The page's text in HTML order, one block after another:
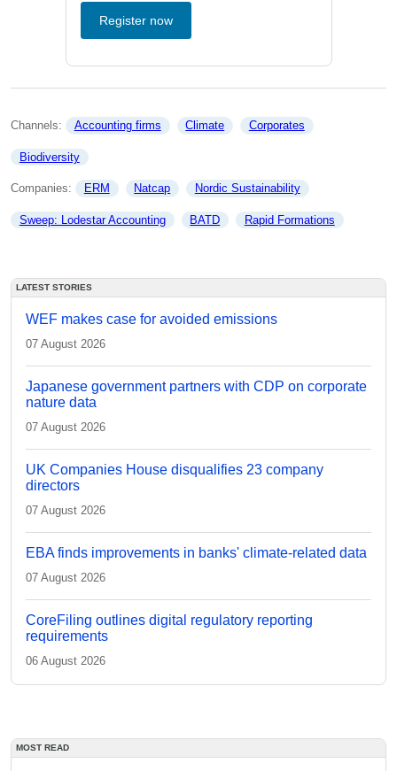
Register now
Channels: Accounting firms Climate Corporates
Biodiversity
Companies: ERM Natcap Nordic Sustainability
Sweep: Lodestar Accounting BATD Rapid Formations
LATEST STORIES
WEF makes case for avoided emissions
07 August 2026
Japanese government partners with CDP on corporate
nature data
07 August 2026
UK Companies House disqualifies 23 company
directors
07 August 2026
EBA finds improvements in banks' climate-related data
07 August 2026
CoreFiling outlines digital regulatory reporting
requirements
06 August 2026
MOST READ